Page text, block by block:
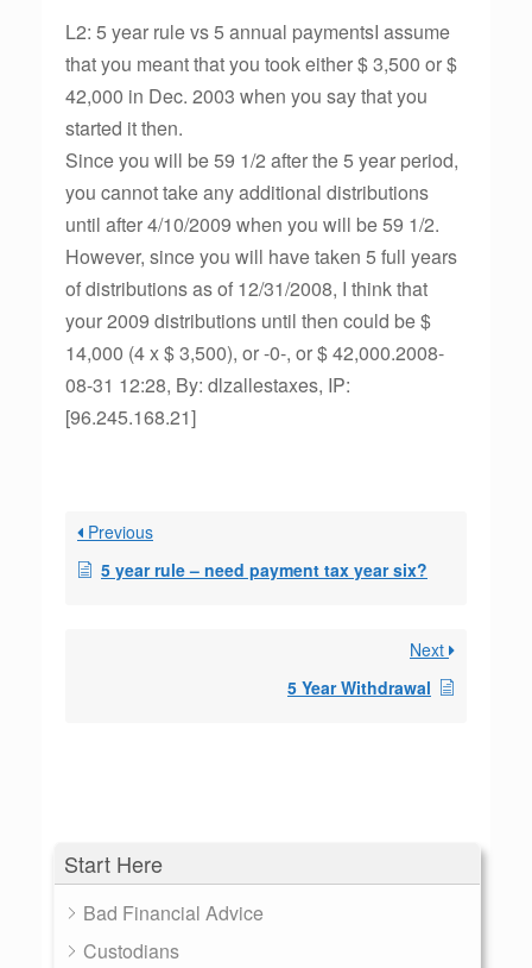
Start Here
Bad Financial Advice
Custodians
L2: 5 year rule vs 5 annual paymentsI assume
that you meant that you took either $ 3,500 or $
42,000 in Dec. 2003 when you say that you
started it then.
Since you will be 59 1/2 after the 5 year period,
you cannot take any additional distributions
until after 4/10/2009 when you will be 59 1/2.
However, since you will have taken 5 full years
of distributions as of 12/31/2008, I think that
your 2009 distributions until then could be $
14,000 (4 x $ 3,500), or -0-, or $ 42,000.2008-
08-31 12:28, By: dlzallestaxes, IP:
[96.245.168.21]
Previous
5 year rule – need payment tax year six?
Next
5 Year Withdrawal